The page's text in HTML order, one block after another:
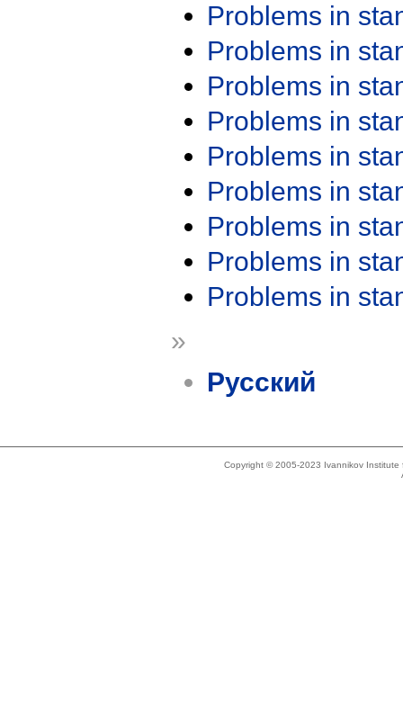
Problems in
Problems in
Problems in
Problems in
Problems in
Problems in
Problems in
Problems in
Problems in
»
Русский
Copyright © 2005-2023 Ivannikov Institute